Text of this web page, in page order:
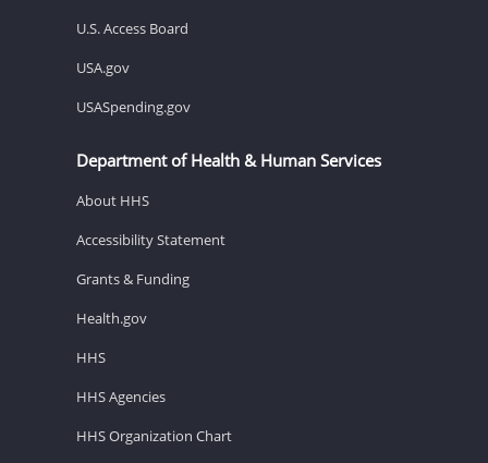
U.S. Access Board
USA.gov
USASpending.gov
Department of Health & Human Services
About HHS
Accessibility Statement
Grants & Funding
Health.gov
HHS
HHS Agencies
HHS Organization Chart